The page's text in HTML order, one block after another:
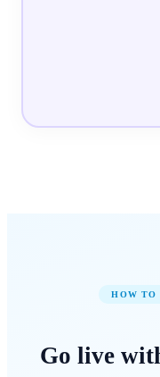
HOW TO
Go live